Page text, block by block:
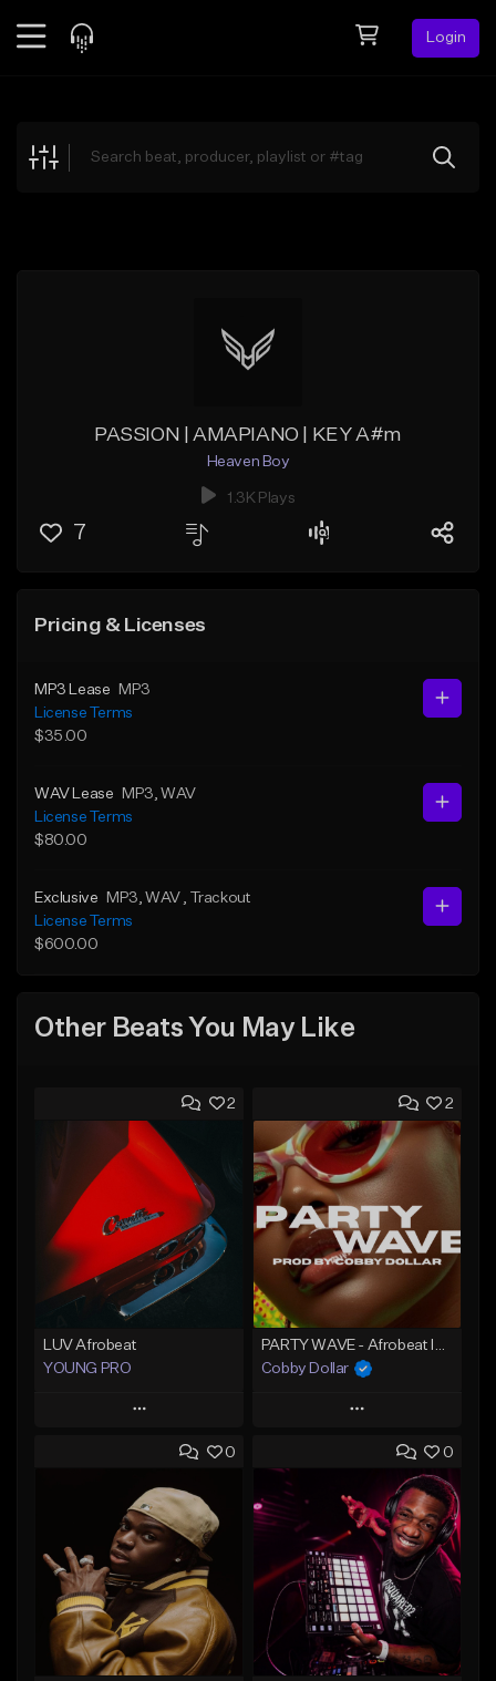
Login
Explore
PASSION | AMAPIANO | KEY A#m
Heaven Boy
1.3K Plays
7
Pricing & Licenses
MP3 Lease
MP3
License Terms
$35.00
WAV Lease MP3 , WAV
License Terms
$80.00
Exclusive MP3 , WAV
, Trackout
License Terms
$600.00
Other Beats You May Like
2
LUV Afrobeat
YOUNG PRO
Play
Add to Queue
Add To Playlist
Like Beat
From $29.99
Find similar
2
Cobby Dollar
Play
Add to Queue
Add To Playlist
Like Beat
From $30.00
Find similar
0 0